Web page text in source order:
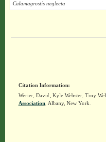
Calamagrostis neglecta
Citation Information:
Werier, David, Kyle Webster, Troy
Association, Albany, New York.